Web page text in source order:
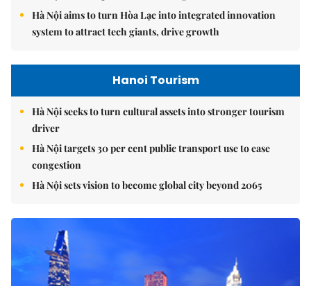
Hà Nội aims to turn Hòa Lạc into integrated innovation
system to attract tech giants, drive growth
Hanoi Tourism
Hà Nội seeks to turn cultural assets into stronger tourism
driver
Hà Nội targets 30 per cent public transport use to ease
congestion
Hà Nội sets vision to become global city beyond 2065